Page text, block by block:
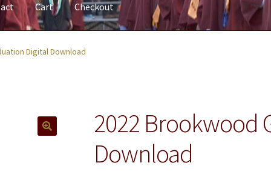
Cart Checkout
Digital Download
2022 Brookwood
Download